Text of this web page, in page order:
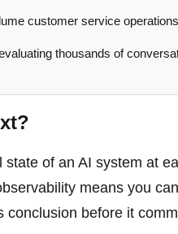
customer service
thousands of
of an AI system at
means you
conclusion before it